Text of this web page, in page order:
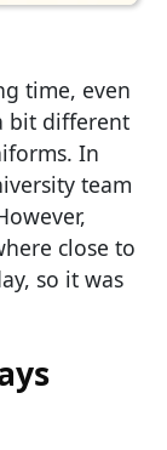
time, even
bit different
In
team
close to
so it was